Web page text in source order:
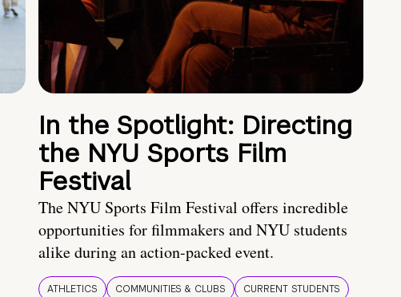
In the Spotlight: Directing
the NYU Sports Film
Festival
The NYU Sports Film Festival offers incredible
opportunities for filmmakers and NYU students
alike during an action-packed event.
ATHLETICS COMMUNITIES & CLUBS CURRENT STUDENTS